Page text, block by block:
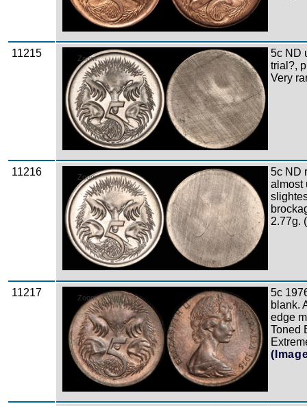
11215 Zoom
5c ND
trial?,
Very
11216 Zoom
5c ND
almost
2.77g.
11217 Zoom
5c
blank.
edge
Toned